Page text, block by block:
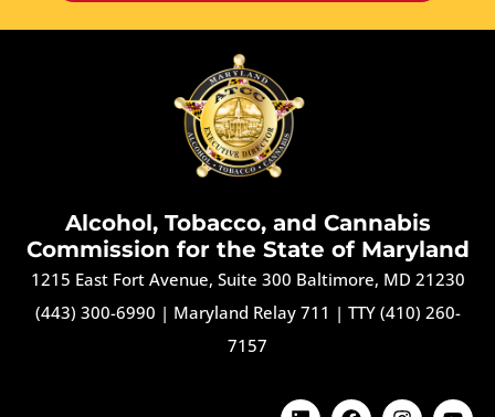
Alcohol, Tobacco, and Cannabis
Commission for the State of Maryland
1215 East Fort Avenue, Suite 300 Baltimore, MD 21230
(443) 300-6990 | Maryland Relay 711 | TTY (410) 260-
7157